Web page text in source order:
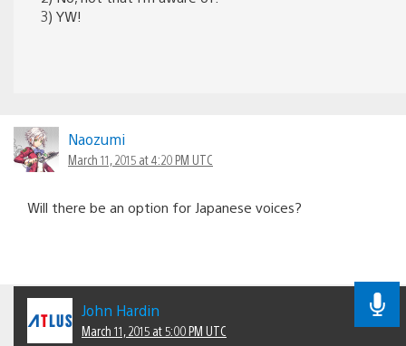
3) YW!
Naozumi
March 11, 2015 at 4:20 PM UTC
Will there be an option for Japanese voices?
John Hardin
March 11, 2015 at 5:00 PM UTC